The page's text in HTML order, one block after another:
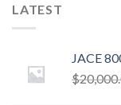
LATEST
JACE
$